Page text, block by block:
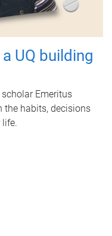
UQ building
Emeritus
the habits, decisions
life.